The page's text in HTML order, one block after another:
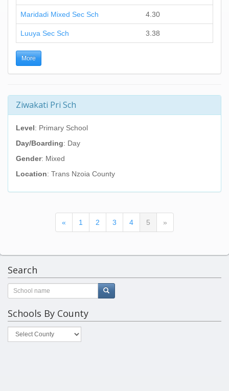
Maridadi Mixed Sec Sch 4.30
Luuya Sec Sch 3.38
More
Ziwakati Pri Sch
Level: Primary School
Day/Boarding: Day
Gender: Mixed
Location: Trans Nzoia County
« 1 2 3 4 5 (current)
»
Search
Schools By County